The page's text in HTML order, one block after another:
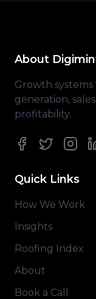
About
Growth systems
generation,
profitability.
FacebookTwitter
Quick Links
How We Work
Insights
Roofing Index
About
Book a Call